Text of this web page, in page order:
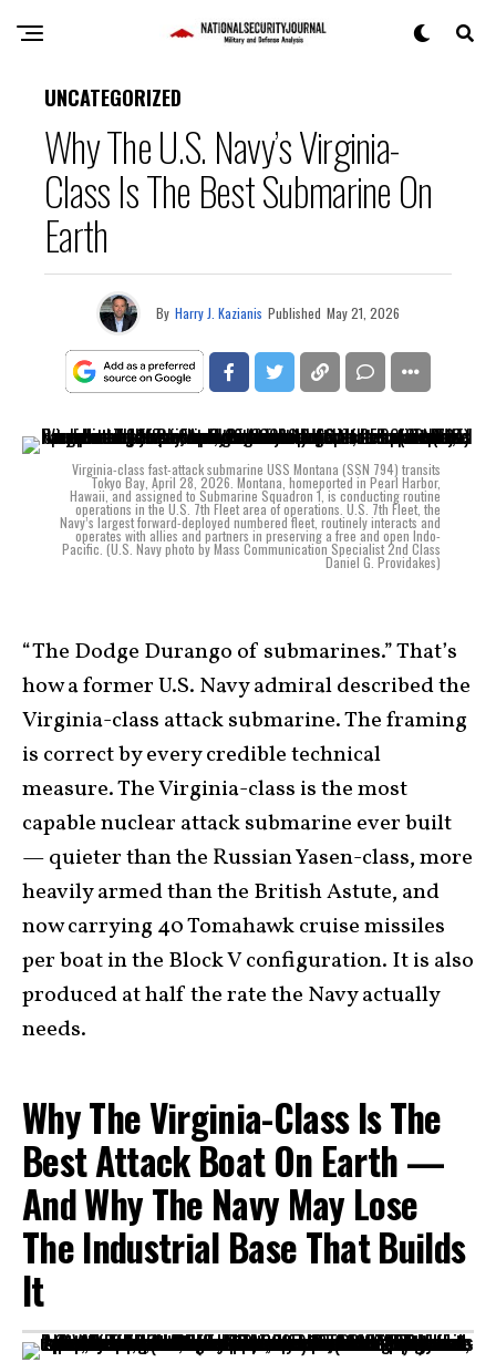
UNCATEGORIZED
Why The U.S. Navy’s Virginia-
Class Is The Best Submarine On
Earth
By Harry J. Kazianis Published May 21, 2026
Virginia-class fast-attack submarine USS Montana (SSN 794) transits
Tokyo Bay, April 28, 2026. Montana, homeported in Pearl Harbor,
Hawaii, and assigned to Submarine Squadron 1, is conducting routine
operations in the U.S. 7th Fleet area of operations. U.S. 7th Fleet, the
Navy’s largest forward-deployed numbered fleet, routinely interacts and
operates with allies and partners in preserving a free and open Indo-
Pacific. (U.S. Navy photo by Mass Communication Specialist 2nd Class
Daniel G. Providakes)
“The Dodge Durango of submarines.” That’s
how a former U.S. Navy admiral described the
Virginia-class attack submarine. The framing
is correct by every credible technical
measure. The Virginia-class is the most
capable nuclear attack submarine ever built
— quieter than the Russian Yasen-class, more
heavily armed than the British Astute, and
now carrying 40 Tomahawk cruise missiles
per boat in the Block V configuration. It is also
produced at half the rate the Navy actually
needs.
Why The Virginia-Class Is The
Best Attack Boat On Earth —
And Why The Navy May Lose
The Industrial Base That Builds
It